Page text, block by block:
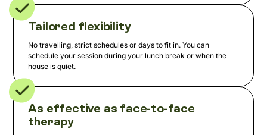
Tailored flexibility
No travelling, strict schedules or days to fit in. You can
schedule your session during your lunch break or when the
house is quiet.
As effective as face-to-face
therapy